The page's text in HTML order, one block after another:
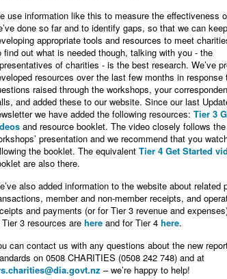
use information like this to measure the effectiveness
done so far and to identify gaps, so that we can keep
appropriate tools and resources to meet
find out what is needed though, talking with you - the
of charities - is the best research. We’ve
resources over the last few months in response
raised through the workshops, your
and added these to our website. Since our last
we have added the following resources: Tier 3
and resource booklet. The video closely follows
presentation and we recommend that you
the booklet. The equivalent Tier 4 Get Started
are also there.
also added information to the website about related
member and non-member receipts, and
and payments (or for Tier 3 revenue and
3 resources are here and for Tier 4 here.
can contact us with any questions about the new
on 0508 CHARITIES (0508 242 748) and at
– we’re happy to help!